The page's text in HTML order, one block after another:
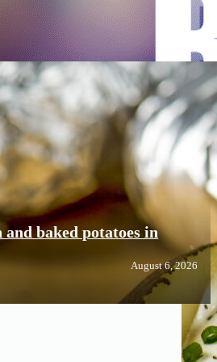
and baked potatoes in
August 6, 2026